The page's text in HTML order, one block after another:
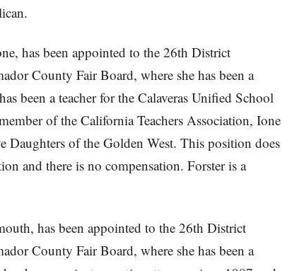
has been appointed to the 26th District
County Fair Board, where she has been a
been a teacher for the Calaveras Unified School
of the California Teachers Association, Ione
Daughters of the Golden West. This position does
and there is no compensation. Forster is a
has been appointed to the 26th District
County Fair Board, where she has been a